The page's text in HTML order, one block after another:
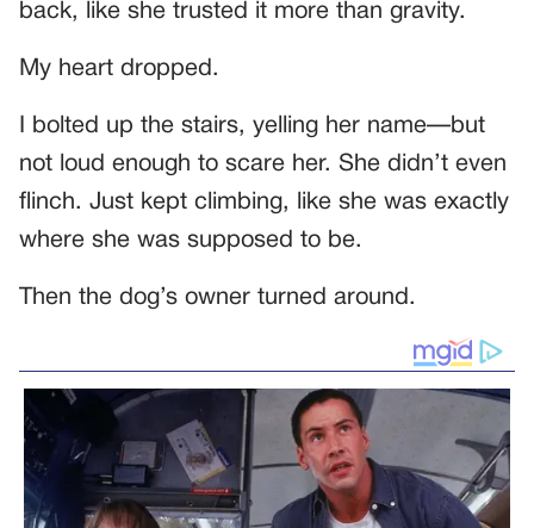
back, like she trusted it more than gravity.
My heart dropped.
I bolted up the stairs, yelling her name—but
not loud enough to scare her. She didn’t even
flinch. Just kept climbing, like she was exactly
where she was supposed to be.
Then the dog’s owner turned around.